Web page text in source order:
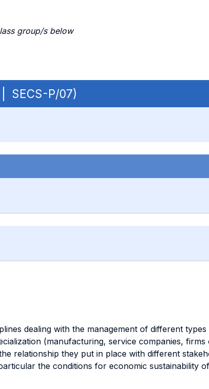
group/s below
SECS-P/07)
dealing with the management of different
(manufacturing, service companies,
relationship they put in place with different
the conditions for economic sustainability